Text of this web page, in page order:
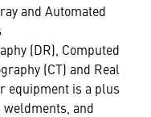
and Automated
(DR), Computed
(CT) and Real
equipment is a plus
and